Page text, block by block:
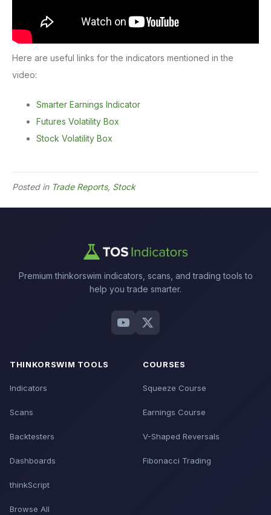
Here are useful links for the indicators mentioned in the
video:
Smarter Earnings Indicator
Futures Volatility Box
Stock Volatility Box
Posted in Trade Reports, Stock
Premium thinkorswim indicators, scans, and trading tools to
help you trade smarter.
THINKORSWIM TOOLS
Indicators
Scans
Backtesters
Dashboards
thinkScript
Browse All
COURSES
Squeeze Course
Earnings Course
V-Shaped Reversals
Fibonacci Trading